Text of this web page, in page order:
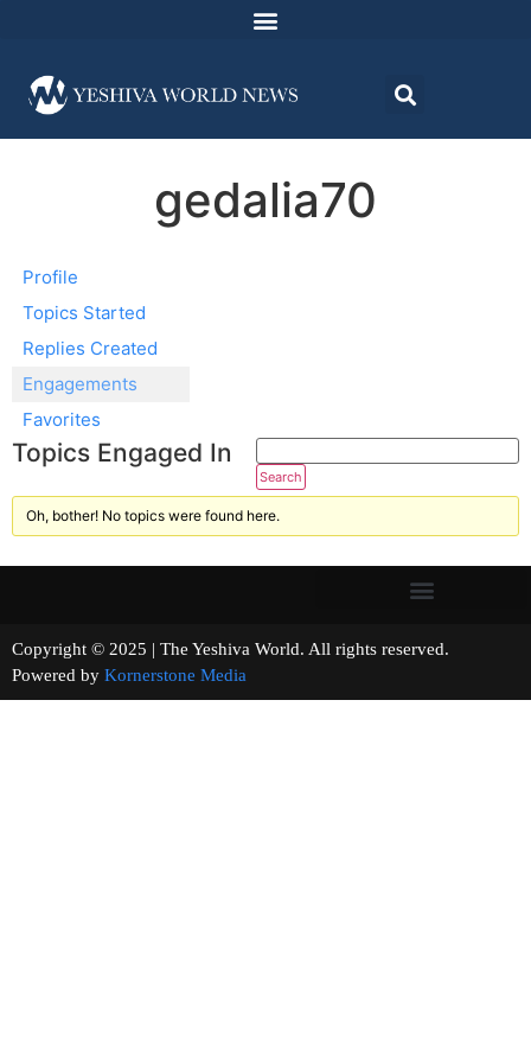
gedalia70
Profile
Topics Started
Replies Created
Engagements
Favorites
Topics Engaged In
Oh, bother! No topics were found here.
Copyright © 2025 | The Yeshiva World. All rights reserved.
Powered by Kornerstone Media